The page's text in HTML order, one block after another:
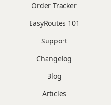
Order Tracker
EasyRoutes 101
Support
Changelog
Blog
Articles